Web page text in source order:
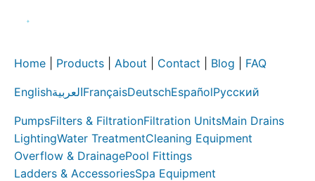
Home Products About Contact Blog FAQ
EnglishالعربيةFrançaisDeutschEspañolРусский
PumpsFilters & FiltrationFiltration UnitsMain Drains
LightingWater TreatmentCleaning Equipment
Overflow & DrainagePool Fittings
Ladders & AccessoriesSpa Equipment